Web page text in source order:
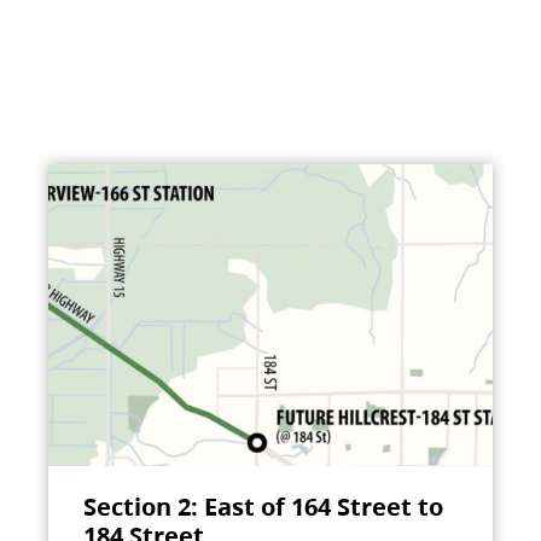
Section 2: East of 164 Street to